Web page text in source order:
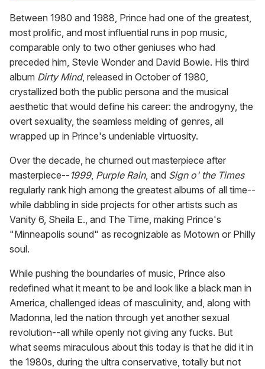
Between 1980 and 1988, Prince had one of the greatest,
most prolific, and most influential runs in pop music,
comparable only to two other geniuses who had
preceded him, Stevie Wonder and David Bowie. His third
album Dirty Mind, released in October of 1980,
crystallized both the public persona and the musical
aesthetic that would define his career: the androgyny, the
overt sexuality, the seamless melding of genres, all
wrapped up in Prince's undeniable virtuosity.
Over the decade, he churned out masterpiece after
masterpiece-- 1999, Purple Rain, and Sign o' the Times
regularly rank high among the greatest albums of all time--
while dabbling in side projects for other artists such as
Vanity 6, Sheila E., and The Time, making Prince's
"Minneapolis sound" as recognizable as Motown or Philly
soul.
While pushing the boundaries of music, Prince also
redefined what it meant to be and look like a black man in
America, challenged ideas of masculinity, and, along with
Madonna, led the nation through yet another sexual
revolution--all while openly not giving any fucks. But
what seems miraculous about this today is that he did it in
the 1980s, during the ultra conservative, totally but not